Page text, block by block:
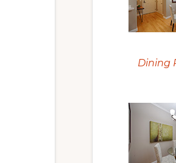
Dining